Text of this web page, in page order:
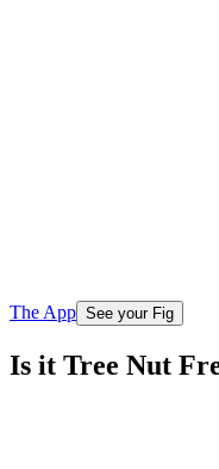
The App See your Fig
Is it Tree Nut